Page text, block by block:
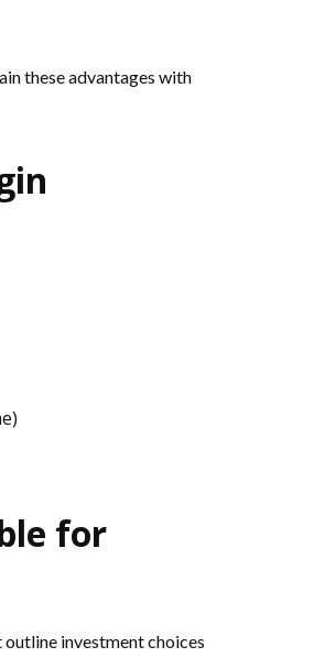
these advantages with
for
outline investment choices